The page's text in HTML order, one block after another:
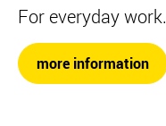
For everyday work.
more information